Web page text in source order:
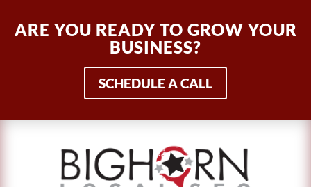
ARE YOU READY TO GROW YOUR
BUSINESS?
SCHEDULE A CALL